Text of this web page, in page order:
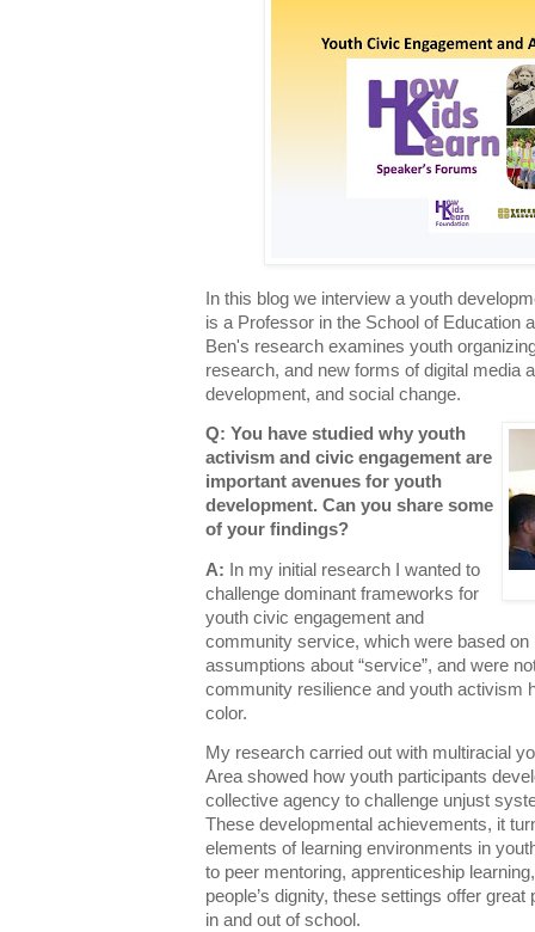
In this blog we interview a youth
is a Professor in the School of Education
Ben's research examines youth
research, and new forms of digital media
development, and social change.
Q: You have studied why youth
activism and civic engagement are
important avenues for youth
development. Can you share some
of your findings?
A: In my initial research I wanted to
challenge dominant frameworks for
youth civic engagement and
community service, which were based on
assumptions about “service”, and were
community resilience and youth activism
color.
My research carried out with multiracial
Area showed how youth participants
collective agency to challenge unjust
These developmental achievements, it
elements of learning environments in
to peer mentoring, apprenticeship
people’s dignity, these settings offer
in and out of school.